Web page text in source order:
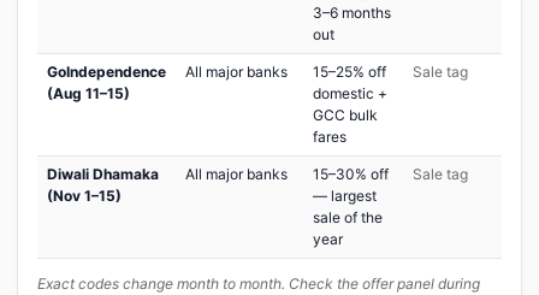
3–6 months
out
GoIndependence
(Aug 11–15)
All major banks
15–25% off
domestic +
GCC bulk
fares
Sale tag
Diwali Dhamaka
(Nov 1–15)
All major banks
15–30% off
— largest
sale of the
year
Sale tag
Exact codes change month to month. Check the offer panel during